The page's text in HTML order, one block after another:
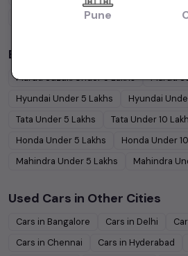
Budget Cars by Brand in
Maruti SuzukiUnder5Lakhs Maruti
Hyundai Under 5 Lakhs Hyundai
Tata Under 5 Lakhs Tata Under10
Honda Under 5 Lakhs Honda Under10
Mahindra Under 5 Lakhs Mahindra
Used Cars in Other Cities
Cars in Bangalore Cars in Delhi
Cars in Chennai Cars in Hyderabad
Pune